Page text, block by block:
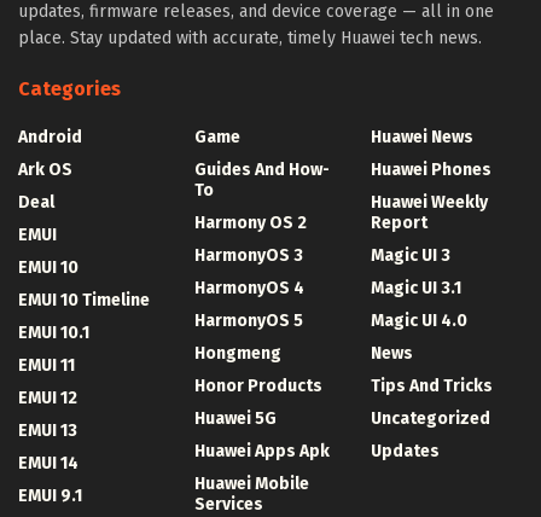
updates, firmware releases, and device coverage — all in one
place. Stay updated with accurate, timely Huawei tech news.
Categories
Android
Ark OS
Deal
EMUI
EMUI 10
EMUI 10 Timeline
EMUI 10.1
EMUI 11
EMUI 12
EMUI 13
EMUI 14
EMUI 9.1
Game
Guides And How-
To
Harmony OS 2
HarmonyOS 3
HarmonyOS 4
HarmonyOS 5
Hongmeng
Honor Products
Huawei 5G
Huawei Apps Apk
Huawei Mobile
Services
Huawei News
Huawei Phones
Huawei Weekly
Report
Magic UI 3
Magic UI 3.1
Magic UI 4.0
News
Tips And Tricks
Uncategorized
Updates